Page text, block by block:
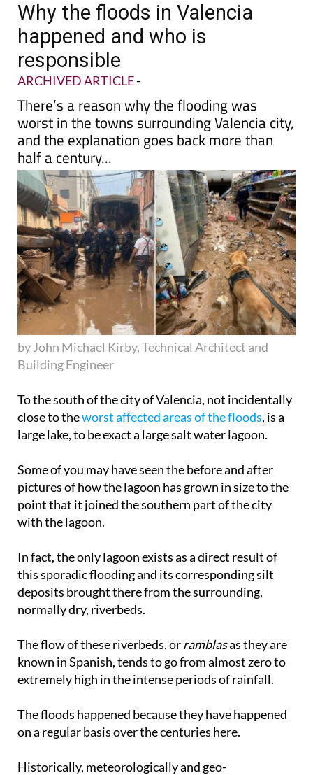
Why the floods in Valencia
happened and who is
responsible
ARCHIVED ARTICLE-
There’s a reason why the flooding was
worst in the towns surrounding Valencia city,
and the explanation goes back more than
half a century...
by John Michael Kirby, Technical Architect and
Building Engineer
To the south of the city of Valencia, not incidentally
close to theworst affected areas of the floods, is a
large lake, to be exact a large salt water lagoon.
Some of you may have seen the before and after
pictures of how the lagoon has grown in size to the
point that it joined the southern part of the city
with the lagoon.
In fact, the only lagoon exists as a direct result of
this sporadic flooding and its corresponding silt
deposits brought there from the surrounding,
normally dry, riverbeds.
The flow of these riverbeds, orramblasas they are
known in Spanish, tends to go from almost zero to
extremely high in the intense periods of rainfall.
The floods happened because they have happened
on a regular basis over the centuries here.
Historically, meteorologically and geo-